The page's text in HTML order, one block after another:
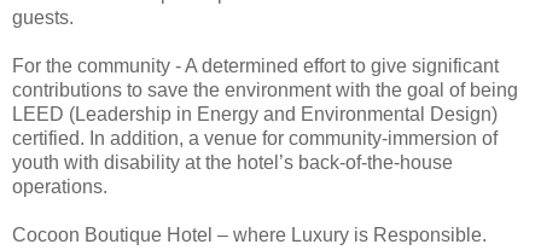
guests.
For the community - A determined effort to give significant
contributions to save the environment with the goal of being
LEED (Leadership in Energy and Environmental Design)
certified. In addition, a venue for community-immersion of
youth with disability at the hotel’s back-of-the-house
operations.
Cocoon Boutique Hotel – where Luxury is Responsible.